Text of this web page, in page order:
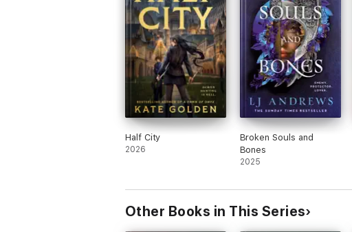
Half City
2026
Broken Souls and
Bones
2025
Other Books in This Series